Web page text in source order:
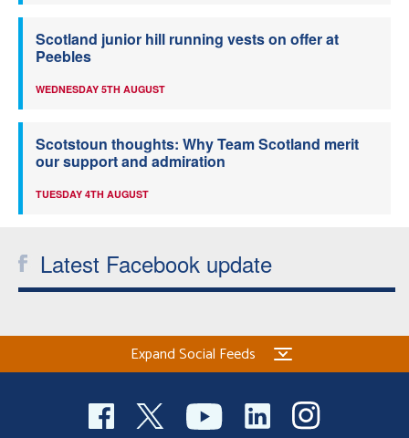
Scotland junior hill running vests on offer at
Peebles
WEDNESDAY 5TH AUGUST
Scotstoun thoughts: Why Team Scotland merit
our support and admiration
TUESDAY 4TH AUGUST
Latest Facebook update
Expand Social Feeds